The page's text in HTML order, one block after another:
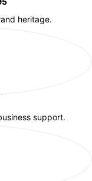
heritage.
support.